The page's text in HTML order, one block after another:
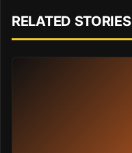
RELATED STORIES